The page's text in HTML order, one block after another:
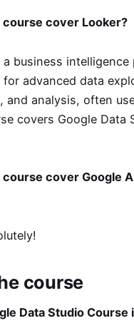
course cover Looker?
a business intelligence
for advanced data
and analysis, often
covers Google Data
course cover Google
course
Data Studio Course